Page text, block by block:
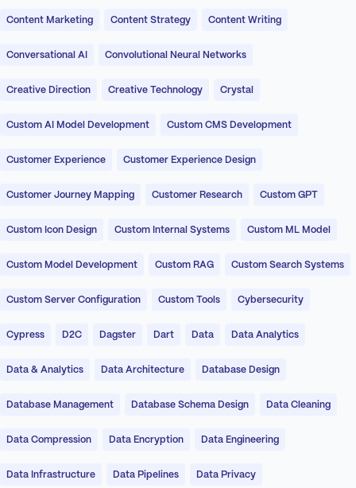
Content Marketing Content Strategy Content Writing
Conversational AI Convolutional Neural Networks
Creative Direction Creative Technology Crystal
Custom AI Model Development Custom CMS Development
Customer Experience Customer Experience Design
Customer Journey Mapping Customer Research Custom GPT
Custom Icon Design Custom Internal Systems Custom ML Model
Custom Model Development Custom RAG Custom Search Systems
Custom Server Configuration Custom Tools Cybersecurity
Cypress D2C Dagster Dart Data Data Analytics
Data & Analytics Data Architecture Database Design
Database Management Database Schema Design Data Cleaning
Data Compression Data Encryption Data Engineering
Data Infrastructure Data Pipelines Data Privacy